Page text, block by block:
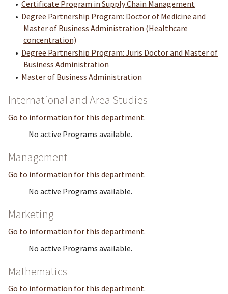
• Certificate Program in Supply Chain Management
• Degree Partnership Program: Doctor of Medicine and
Master of Business Administration (Healthcare
concentration)
• Degree Partnership Program: Juris Doctor and Master of
Business Administration
• Master of Business Administration
International and Area Studies
Go to information for this department.
No active Programs available.
Management
Go to information for this department.
No active Programs available.
Marketing
Go to information for this department.
No active Programs available.
Mathematics
Go to information for this department.